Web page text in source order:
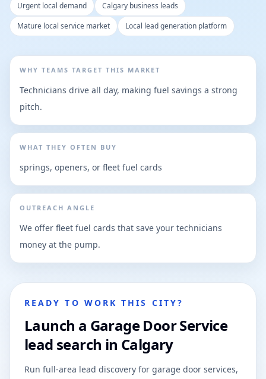
Urgent local demand
Calgary business leads
Mature local service market
Local lead generation platform
WHY TEAMS TARGET THIS MARKET
Technicians drive all day, making fuel savings a strong
pitch.
WHAT THEY OFTEN BUY
springs, openers, or fleet fuel cards
OUTREACH ANGLE
We offer fleet fuel cards that save your technicians
money at the pump.
READY TO WORK THIS CITY?
Launch a Garage Door Service
lead search in Calgary
Run full-area lead discovery for garage door services,